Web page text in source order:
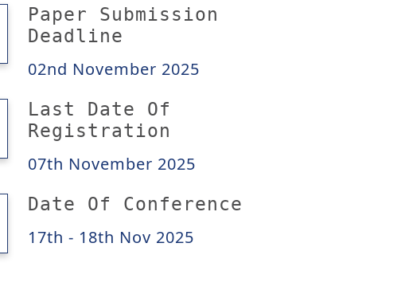
Paper Submission
Deadline
02nd November 2025
Last Date Of
Registration
07th November 2025
Date Of Conference
17th - 18th Nov 2025